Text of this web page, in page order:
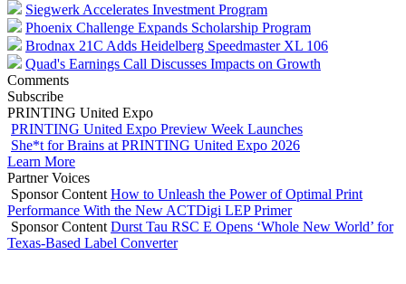
Siegwerk Accelerates Investment Program
Phoenix Challenge Expands Scholarship Program
Brodnax 21C Adds Heidelberg Speedmaster XL 106
Quad's Earnings Call Discusses Impacts on Growth
Comments
Subscribe
PRINTING United Expo
PRINTING United Expo Preview Week Launches
She*t for Brains at PRINTING United Expo 2026
Learn More
Partner Voices
Sponsor Content How to Unleash the Power of Optimal Print
Performance With the New ACTDigi LEP Primer
Sponsor Content Durst Tau RSC E Opens ‘Whole New World’ for
Texas-Based Label Converter